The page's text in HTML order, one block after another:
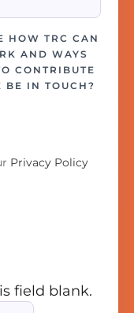
HOW TRC CAN
AND WAYS
CONTRIBUTE
BE IN TOUCH?
Privacy Policy
field blank.